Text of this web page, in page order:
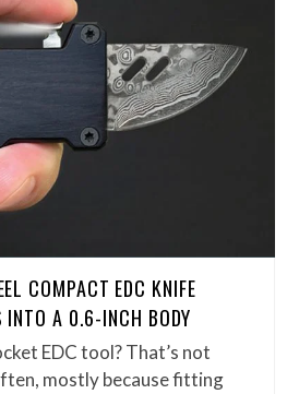
COMPACT EDC KNIFE
INTO A 0.6-INCH BODY
EDC tool? That’s not
mostly because fitting